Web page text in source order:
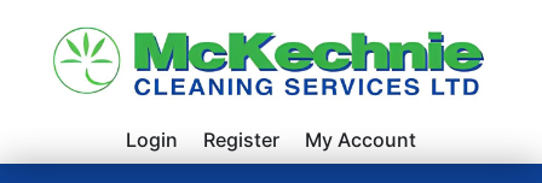
Login Register My Account